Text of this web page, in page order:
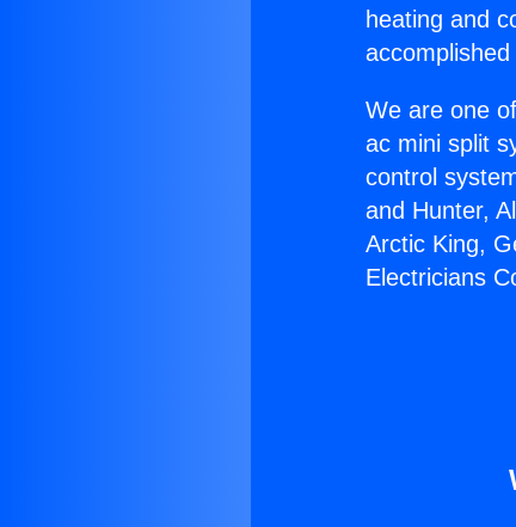
heating and
We are one
ac mini split
control
and Hunter,
Arctic King,
Electricians